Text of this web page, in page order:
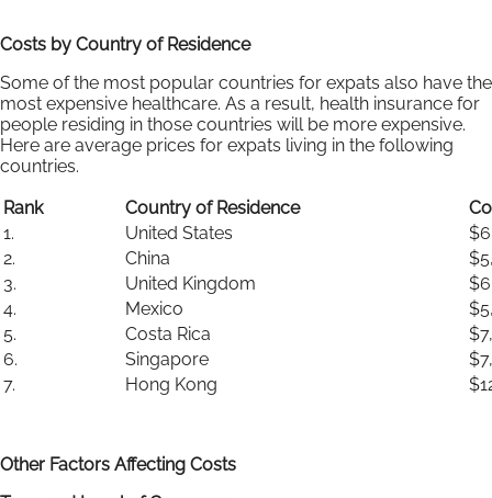
Costs by Country of Residence
Some of the most popular countries for expats also have the
most expensive healthcare. As a result, health insurance for
people residing in those countries will be more expensive.
Here are average prices for expats living in the following
countries.
Rank
Country of Residence
1.
United States
2.
China
3.
United Kingdom
4.
Mexico
5.
Costa Rica
6.
Singapore
7.
Hong Kong
Other Factors Affecting Costs